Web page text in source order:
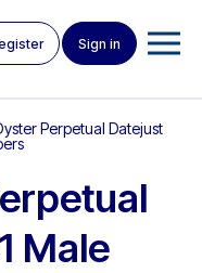
Sign in
Perpetual Datejust
Male